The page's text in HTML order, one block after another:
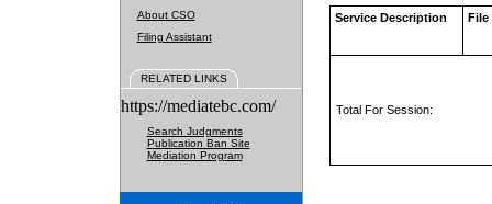
About CSO
Filing Assistant
RELATED LINKS
https://mediatebc.com/
Search Judgments
Publication Ban Site
Mediation Program
Service Description File
Total For Session: